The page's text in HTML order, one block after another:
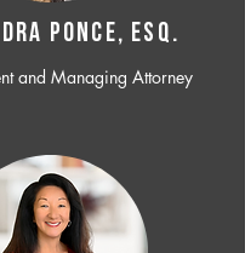
PONCE, ESQ.
and Managing Attorney